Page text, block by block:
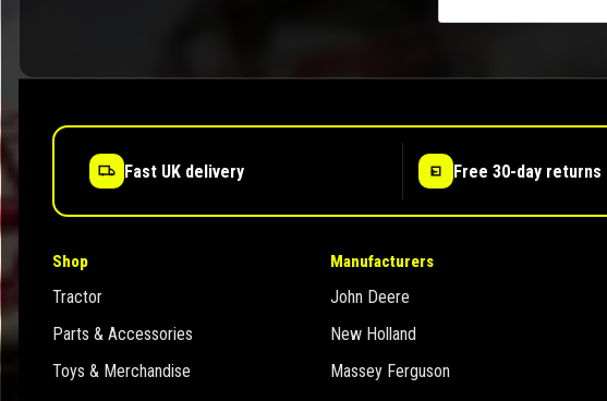
Fast UK delivery Free 30-day returns
Shop
Tractor
Parts & Accessories
Toys & Merchandise
Manufacturers
John Deere
New Holland
Massey Ferguson